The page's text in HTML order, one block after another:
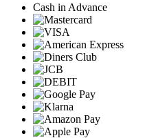
Cash in Advance